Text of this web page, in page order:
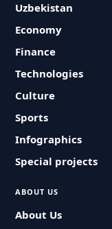
Uzbekistan
Economy
Finance
Technologies
Culture
Sports
Infographics
Special projects
ABOUT US
About Us